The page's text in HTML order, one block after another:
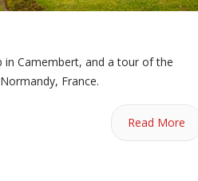
Camembert, and a tour of the
France.
Read More